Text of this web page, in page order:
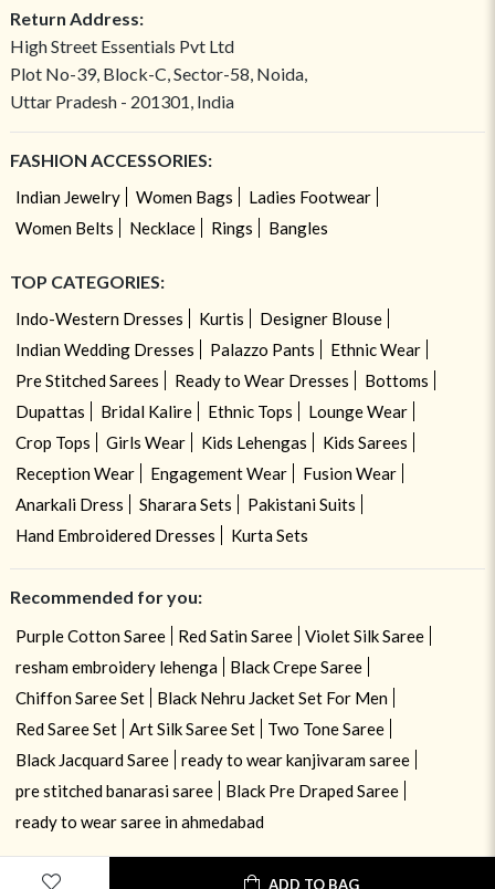
ADD TO BAG
Return Address:
High Street Essentials Pvt Ltd
Plot No-39, Block-C, Sector-58, Noida,
Uttar Pradesh - 201301, India
FASHION ACCESSORIES:
Indian Jewelry Women Bags
Ladies Footwear
Women Belts
Necklace Rings Bangles
TOP CATEGORIES:
Indo-Western Dresses Kurtis
Designer Blouse
Indian Wedding Dresses
Palazzo Pants
Ethnic Wear
Pre Stitched Sarees
Ready to Wear Dresses
Bottoms
Dupattas
Bridal Kalire Ethnic Tops
Lounge Wear
Crop Tops
Girls Wear Kids Lehengas
Kids Sarees
Reception Wear
Engagement Wear
Fusion Wear
Anarkali Dress
Sharara Sets
Pakistani Suits
Hand Embroidered Dresses
Kurta Sets
Recommended for you:
Purple Cotton Saree Red Satin Saree
Violet Silk Saree
resham embroidery lehenga
Black Crepe Saree
Chiffon Saree Set
Black Nehru Jacket Set For Men
Red Saree Set
Art Silk Saree Set
Two Tone Saree
Black Jacquard Saree
ready to wear kanjivaram saree
pre stitched banarasi saree
Black Pre Draped Saree
ready to wear saree in ahmedabad
USE OF COOKIES